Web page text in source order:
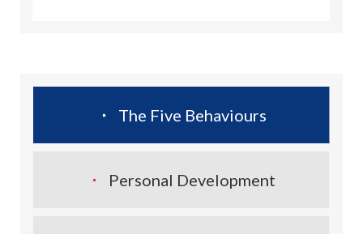
The Five Behaviours
Personal Development